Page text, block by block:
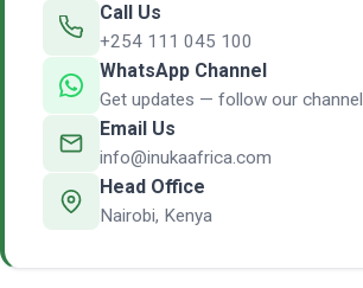
Call Us
+254 111 045 100
WhatsApp Channel
Get updates — follow our channel
Email Us
info@inukaafrica.com
Head Office
Nairobi, Kenya